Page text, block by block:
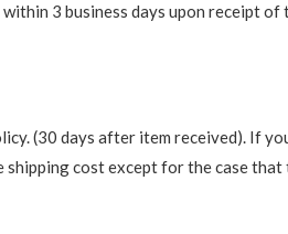
3 business days upon receipt
(30 days after item received). If
cost except for the case